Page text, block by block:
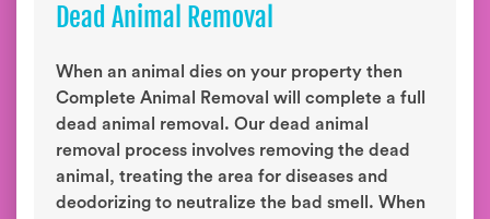
Dead Animal Removal
When an animal dies on your property then
Complete Animal Removal will complete a full
dead animal removal. Our dead animal
removal process involves removing the dead
animal, treating the area for diseases and
deodorizing to neutralize the bad smell. When